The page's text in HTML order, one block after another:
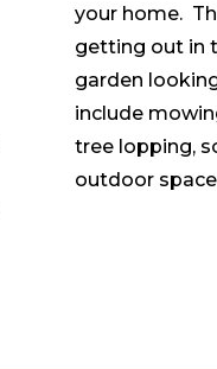
your home.
getting out in
garden
include
tree lopping,
outdoor